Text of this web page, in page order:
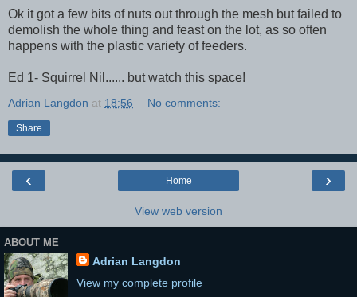
Ok it got a few bits of nuts out through the mesh but failed to
demolish the whole thing and feast on the lot, as so often
happens with the plastic variety of feeders.
Ed 1- Squirrel Nil...... but watch this space!
Adrian Langdon at 18:56 No comments:
Share
‹ ›
Home
View web version
ABOUT ME
Adrian Langdon
View my complete profile